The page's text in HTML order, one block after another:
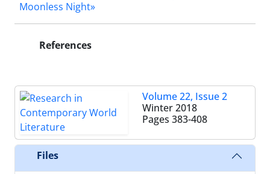
Moonless Night»
References
Volume 22, Issue 2
Winter 2018
Pages 383-408
Files